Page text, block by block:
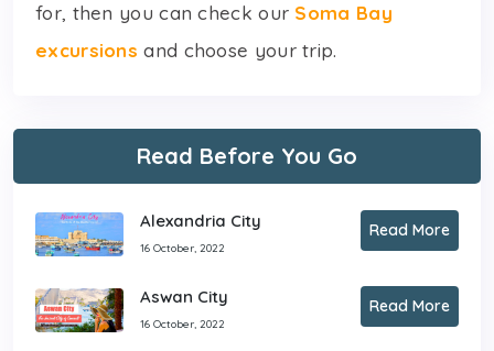
for, then you can check our Soma Bay
excursions and choose your trip.
Read Before You Go
Alexandria City
16 October, 2022
Read More
Aswan City
16 October, 2022
Read More